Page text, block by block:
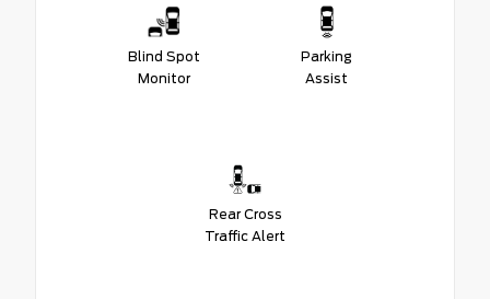
Blind Spot
Monitor
Parking
Assist
Rear Cross
Traffic Alert